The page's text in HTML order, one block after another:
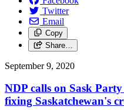
Twitter
Email
Copy
Share…
September 9, 2020
NDP calls on Sask
fixing Saskatchewan's